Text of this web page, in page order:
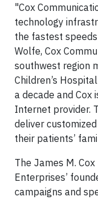
"Cox
technology
the fastest
Wolfe, Cox
southwest region
Children’s
a decade and Cox
Internet provider.
deliver
their patients’
The James M.
Enterprises’
campaigns and